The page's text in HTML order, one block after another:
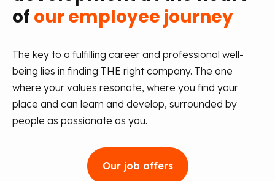
of our employee journey
The key to a fulfilling career and professional well-
being lies in finding THE right company. The one
where your values resonate, where you find your
place and can learn and develop, surrounded by
people as passionate as you.
Our job offers